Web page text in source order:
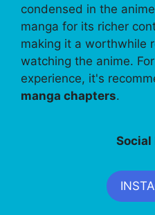
condensed in the
manga for its richer
making it a worthwhile
watching the anime.
experience, it's
manga chapters.
Social